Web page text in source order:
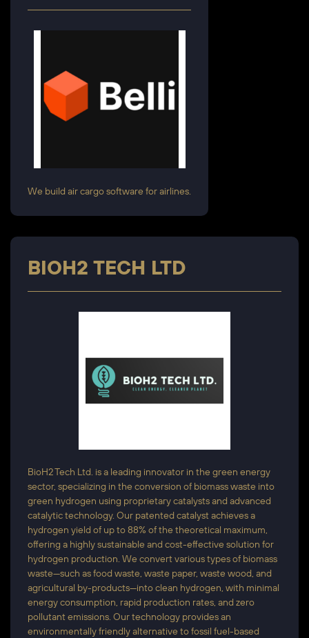
We build air cargo software for airlines.
BIOH2 TECH LTD
BioH2 Tech Ltd. is a leading innovator in the green energy
sector, specializing in the conversion of biomass waste into
green hydrogen using proprietary catalysts and advanced
catalytic technology. Our patented catalyst achieves a
hydrogen yield of up to 88% of the theoretical maximum,
offering a highly sustainable and cost-effective solution for
hydrogen production. We convert various types of biomass
waste—such as food waste, waste paper, waste wood, and
agricultural by-products—into clean hydrogen, with minimal
energy consumption, rapid production rates, and zero
pollutant emissions. Our technology provides an
environmentally friendly alternative to fossil fuel-based